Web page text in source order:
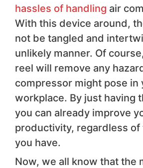
hassles of handling air
With this device around,
not be tangled and
unlikely manner. Of
reel will remove any
compressor might pose in
workplace. By just having
you can already improve
productivity, regardless of
you have.
Now, we all know that the